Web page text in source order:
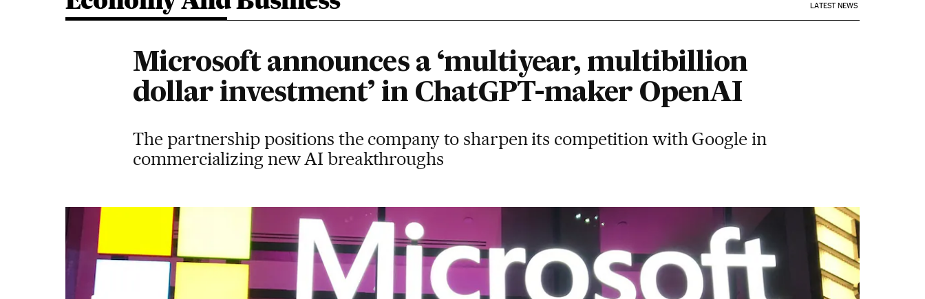
LATEST NEWS
Microsoft announces a ‘multiyear, multibillion
dollar investment’ in ChatGPT-maker OpenAI
The partnership positions the company to sharpen its competition with Google in
commercializing new AI breakthroughs